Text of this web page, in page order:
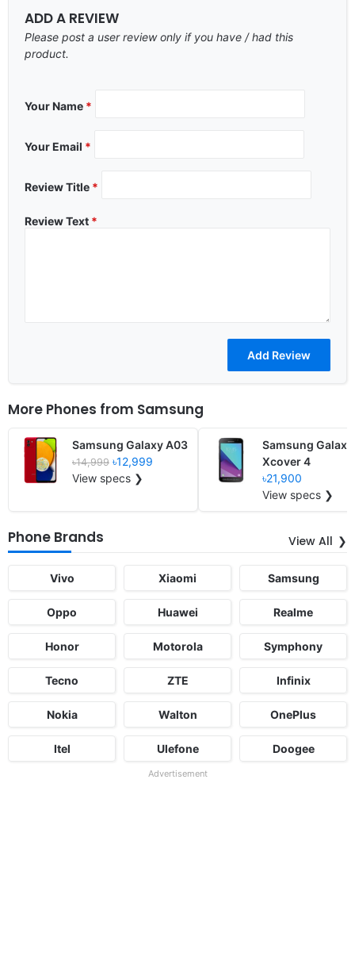
ADD A REVIEW
Please post a user review only if you have / had this
product.
Your Name *
Your Email *
Review Title *
Review Text *
More Phones from Samsung
Samsung Galaxy A03
৳14,999 ৳12,999
View specs ❯
Samsung Galaxy
Xcover 4
৳21,900
View specs ❯
Phone Brands View All
Vivo Xiaomi Samsung
Oppo Huawei Realme
Honor Motorola Symphony
Tecno ZTE Infinix
Nokia Walton OnePlus
Itel Ulefone Doogee
Advertisement